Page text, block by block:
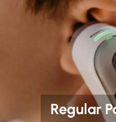
Regular